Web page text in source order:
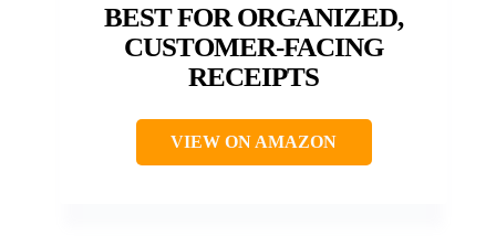
BEST FOR ORGANIZED,
CUSTOMER-FACING
RECEIPTS
VIEW ON AMAZON